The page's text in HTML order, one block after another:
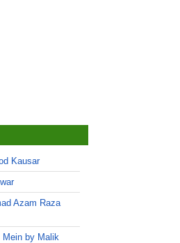
Kausar
Azam Raza
Mein by Malik